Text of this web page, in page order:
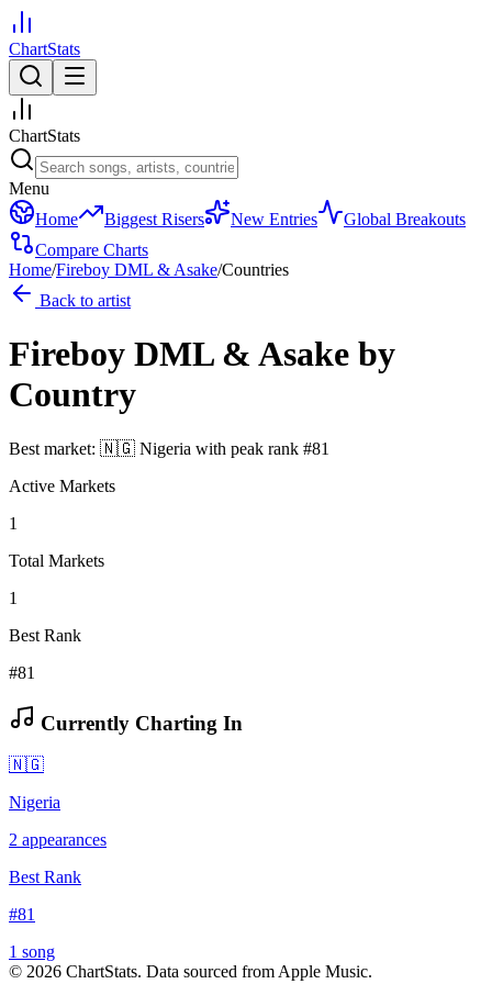
ChartStats
ChartStats
Menu
Home
Biggest Risers New Entries
Global Breakouts
Compare Charts
Home/Fireboy DML & Asake/Countries
Back to artist
Fireboy DML & Asake by
Country
Best market: 🇳🇬 Nigeria with peak rank #81
Active Markets
1
Total Markets
1
Best Rank
#81
Currently Charting In
🇳🇬
Nigeria
2 appearances
Best Rank
#81
1 song
© 2026 ChartStats. Data sourced from Apple Music.